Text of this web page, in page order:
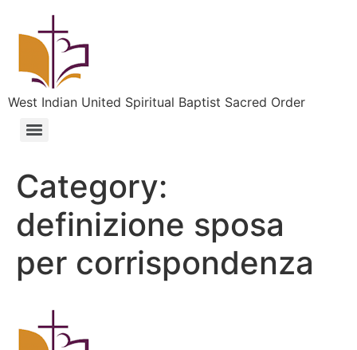
West Indian United Spiritual Baptist Sacred Order
Category:
definizione sposa
per corrispondenza